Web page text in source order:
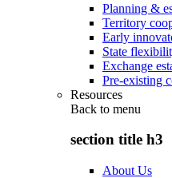
Planning &
Territory
Early
State
Exchange
Pre-existing
Resources
Back to menu
section title h3
About Us